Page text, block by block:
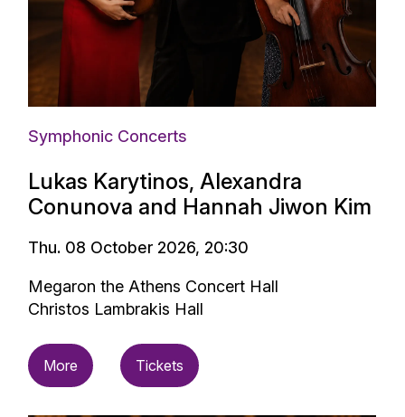
Symphonic Concerts
Lukas Karytinos, Alexandra
Conunova and Hannah Jiwon Kim
Thu. 08 October 2026, 20:30
Megaron the Athens Concert Hall
Christos Lambrakis Hall
More Tickets